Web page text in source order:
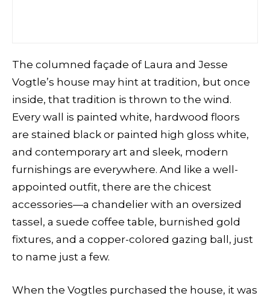
The columned façade of Laura and Jesse
Vogtle’s house may hint at tradition, but once
inside, that tradition is thrown to the wind.
Every wall is painted white, hardwood floors
are stained black or painted high gloss white,
and contemporary art and sleek, modern
furnishings are everywhere. And like a well-
appointed outfit, there are the chicest
accessories—a chandelier with an oversized
tassel, a suede coffee table, burnished gold
fixtures, and a copper-colored gazing ball, just
to name just a few.
When the Vogtles purchased the house, it was